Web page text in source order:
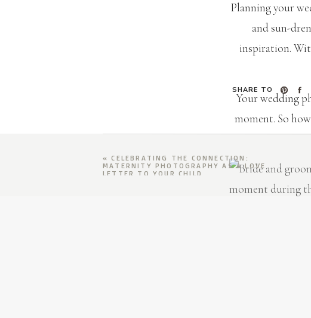
Planning your
and sun-
inspiration.
Your wedding
moment. So
Every
SHARE TO
«CELEBRATING THE CONNECTION:
MATERNITY PHOTOGRAPHY AS A LOVE
LETTER TO YOUR CHILD